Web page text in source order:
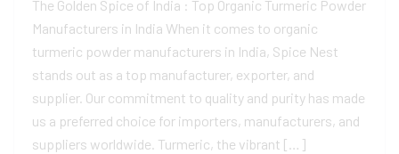
The Golden Spice of India : Top Organic Turmeric Powder
Manufacturers in India When it comes to organic
turmeric powder manufacturers in India, Spice Nest
stands out as a top manufacturer, exporter, and
supplier. Our commitment to quality and purity has made
us a preferred choice for importers, manufacturers, and
suppliers worldwide. Turmeric, the vibrant […]